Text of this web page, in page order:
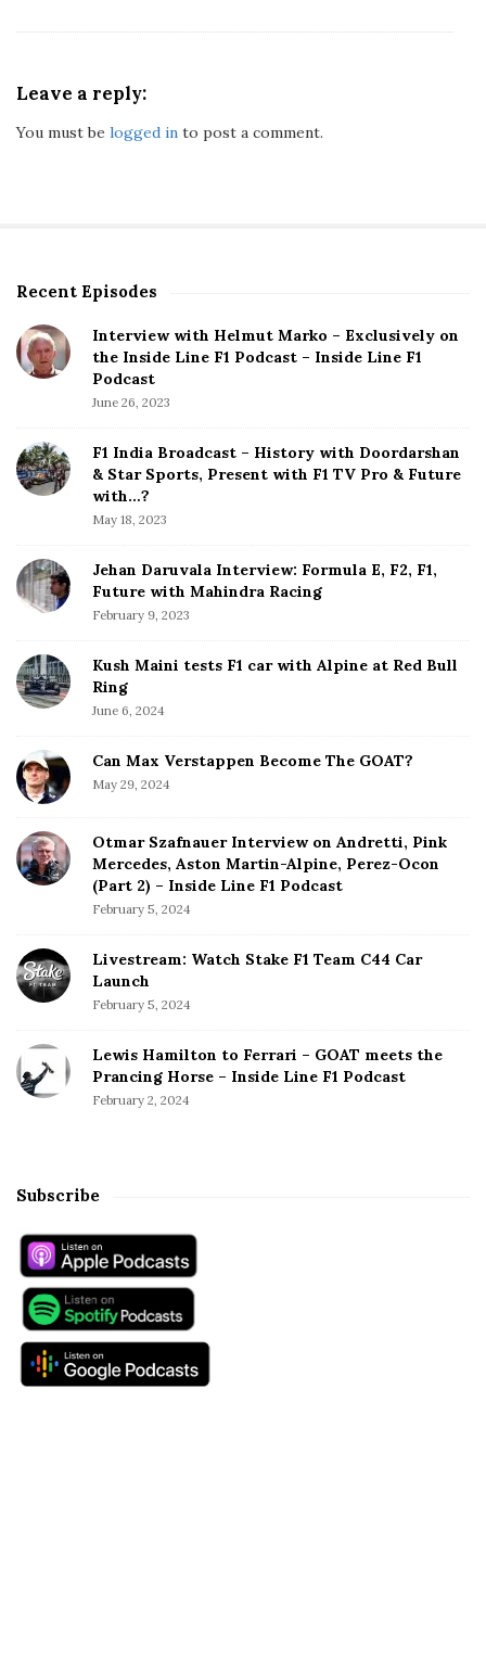
Leave a reply:
You must be logged in to post a comment.
S
t
e
d
e
b
Recent Episodes
Interview with Helmut Marko – Exclusively on
the Inside Line F1 Podcast – Inside Line F1
Podcast
June 26, 2023
F1 India Broadcast – History with Doordarshan
& Star Sports, Present with F1 TV Pro & Future
with…?
May 18, 2023
Jehan Daruvala Interview: Formula E, F2, F1,
Future with Mahindra Racing
February 9, 2023
Kush Maini tests F1 car with Alpine at Red Bull
Ring
June 6, 2024
Can Max Verstappen Become The GOAT?
May 29, 2024
Otmar Szafnauer Interview on Andretti, Pink
Mercedes, Aston Martin-Alpine, Perez-Ocon
(Part 2) – Inside Line F1 Podcast
February 5, 2024
Livestream: Watch Stake F1 Team C44 Car
Launch
February 5, 2024
Lewis Hamilton to Ferrari – GOAT meets the
Prancing Horse – Inside Line F1 Podcast
February 2, 2024
Subscribe